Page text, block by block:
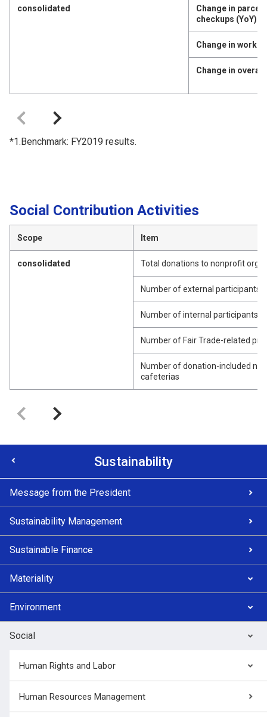
consolidated
Change in
checkups (YoY)
Change in work
Change in
*1.Benchmark: FY2019 results.
Social Contribution Activities
Scope Item
consolidated Total donations to nonprofit
Number of external participants
Number of internal participants
Number of Fair Trade-related
Number of donation-included
cafeterias
Sustainability
Message from the President
Sustainability Management
Sustainable Finance
Materiality
Environment
Social
Human Rights and Labor
Human Resources Management